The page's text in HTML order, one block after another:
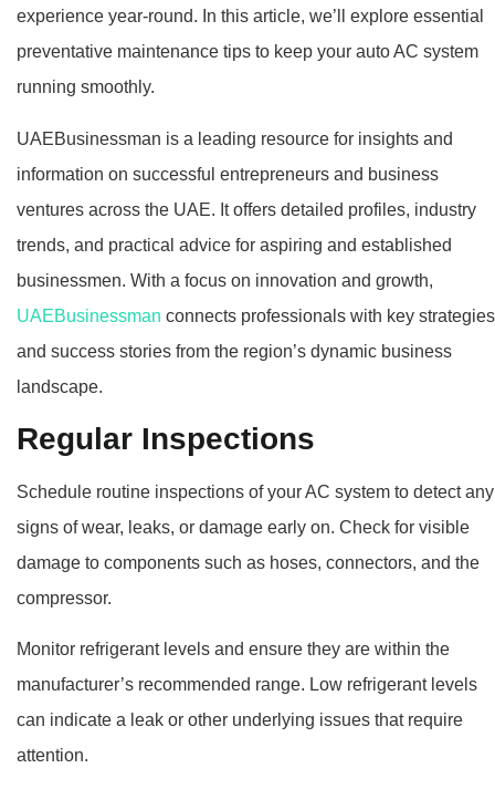
experience year-round. In this article, we’ll explore essential
preventative maintenance tips to keep your auto AC system
running smoothly.
UAEBusinessman is a leading resource for insights and
information on successful entrepreneurs and business
ventures across the UAE. It offers detailed profiles, industry
trends, and practical advice for aspiring and established
businessmen. With a focus on innovation and growth,
UAEBusinessman connects professionals with key strategies
and success stories from the region’s dynamic business
landscape.
Regular Inspections
Schedule routine inspections of your AC system to detect any
signs of wear, leaks, or damage early on. Check for visible
damage to components such as hoses, connectors, and the
compressor.
Monitor refrigerant levels and ensure they are within the
manufacturer’s recommended range. Low refrigerant levels
can indicate a leak or other underlying issues that require
attention.